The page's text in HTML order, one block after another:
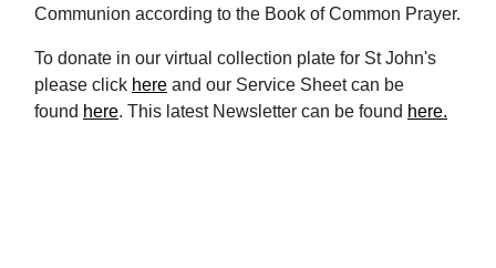
Communion according to the Book of Common Prayer.
To donate in our virtual collection plate for St John's
please click here and our Service Sheet can be
found here. This latest Newsletter can be found here.